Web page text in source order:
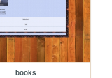
books